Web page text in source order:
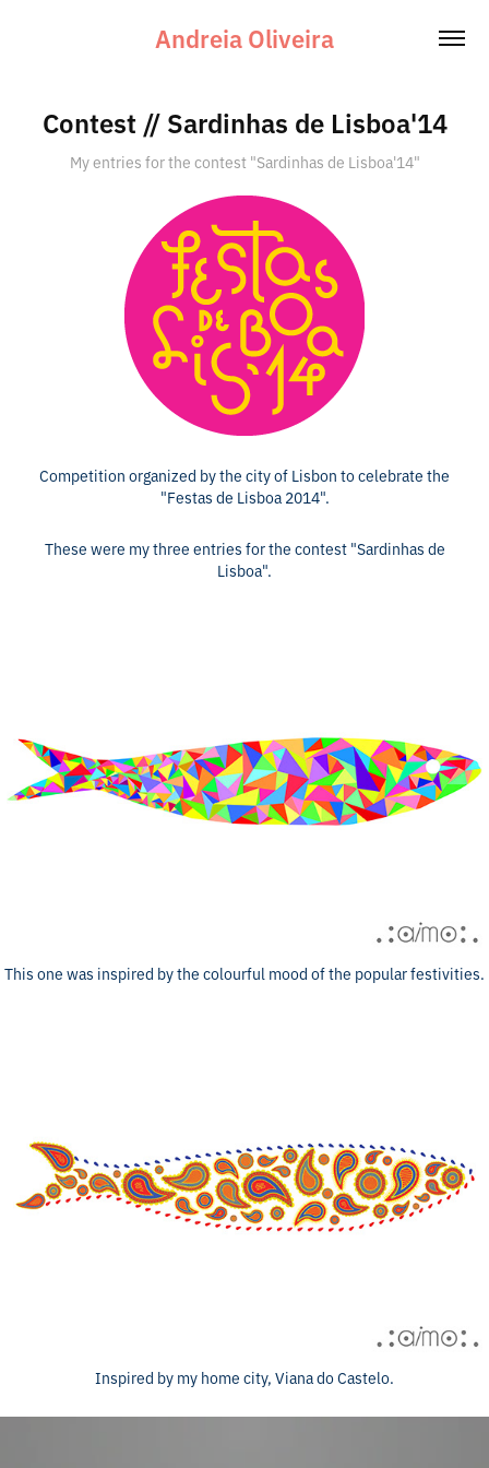
Andreia Oliveira
Contest // Sardinhas de Lisboa'14
My entries for the contest "Sardinhas de Lisboa'14"
Competition organized by the city of Lisbon to celebrate the
"Festas de Lisboa 2014".
These were my three entries for the contest "Sardinhas de
Lisboa".
This one was inspired by the colourful mood of the popular festivities.
Inspired by my home city, Viana do Castelo.